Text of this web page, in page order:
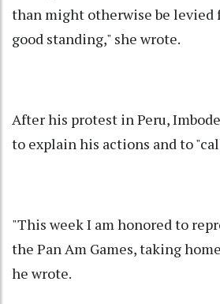
than might otherwise be levied
good standing," she wrote.
After his protest in Peru,
to explain his actions and to
"This week I am honored to
the Pan Am Games, taking
he wrote.